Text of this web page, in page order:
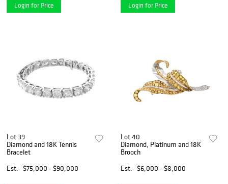
Login for Price Login for Price
Lot 39
Diamond and 18K Tennis
Bracelet
Est.
$75,000 - $90,000
Lot 40
Diamond, Platinum and 18K
Brooch
Est.
$6,000 - $8,000